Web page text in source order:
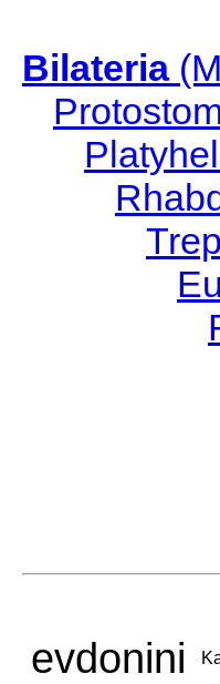
Bilateria
evdonini